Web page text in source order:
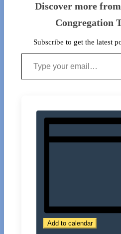
Discover more
Congregation
Subscribe to get the latest
Type your email…
Add to calendar